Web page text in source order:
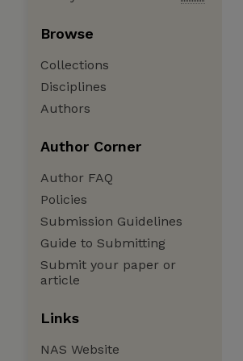
Browse
Collections
Disciplines
Authors
Author Corner
Author FAQ
Policies
Submission Guidelines
Guide to Submitting
Submit your paper or
article
Links
NAS Website